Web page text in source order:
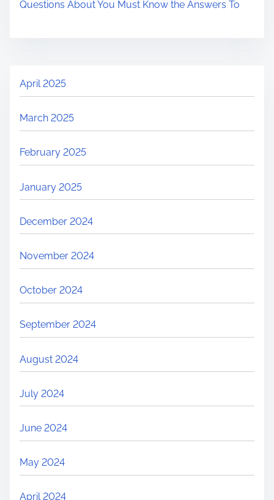
Questions About You Must Know the Answers To
April 2025
March 2025
February 2025
January 2025
December 2024
November 2024
October 2024
September 2024
August 2024
July 2024
June 2024
May 2024
April 2024